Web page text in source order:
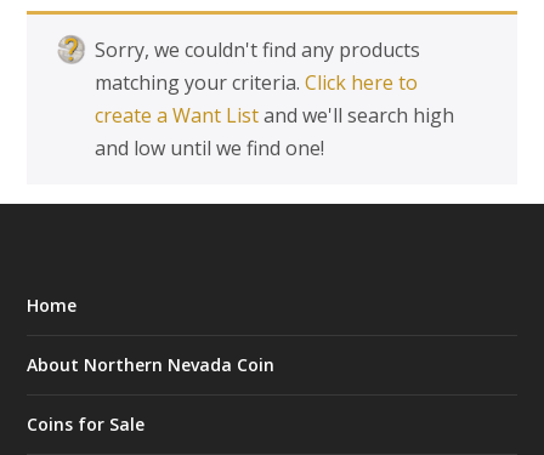
Sorry, we couldn't find any products
matching your criteria.Click here to
create a Want Listand we'll search high
and low until we find one!
Home
About Northern Nevada Coin
Coins for Sale